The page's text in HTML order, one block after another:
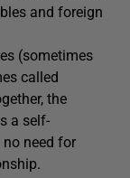
and foreign
(sometimes
called
the
a self-
need for